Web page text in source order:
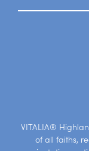
VITALIA®
of all faiths,